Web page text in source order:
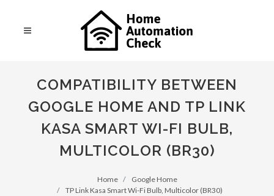
COMPATIBILITY BETWEEN
GOOGLE HOME AND TP LINK
KASA SMART WI-FI BULB,
MULTICOLOR (BR30)
Home
Google Home
TP Link Kasa Smart Wi-Fi Bulb, Multicolor (BR30)